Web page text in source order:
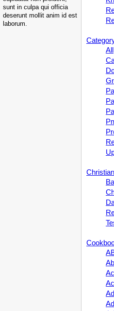
sunt in culpa qui officia
deserunt mollit anim id est
laborum.
All
Christian